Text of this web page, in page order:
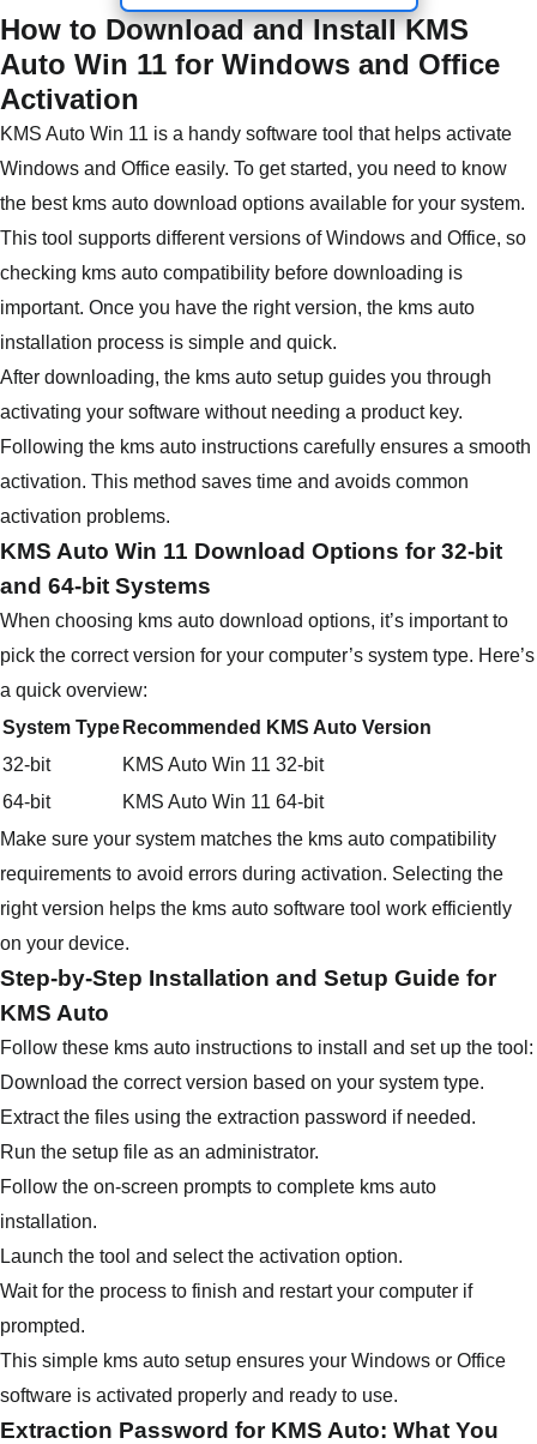
How to Download and Install KMS
Auto Win 11 for Windows and Office
Activation
KMS Auto Win 11 is a handy software tool that helps activate
Windows and Office easily. To get started, you need to know
the best kms auto download options available for your system.
This tool supports different versions of Windows and Office, so
checking kms auto compatibility before downloading is
important. Once you have the right version, the kms auto
installation process is simple and quick.
After downloading, the kms auto setup guides you through
activating your software without needing a product key.
Following the kms auto instructions carefully ensures a smooth
activation. This method saves time and avoids common
activation problems.
KMS Auto Win 11 Download Options for 32-bit
and 64-bit Systems
When choosing kms auto download options, it’s important to
pick the correct version for your computer’s system type. Here’s
a quick overview:
System Type Recommended KMS Auto Version
32-bit
KMS Auto Win 11 32-bit
64-bit
KMS Auto Win 11 64-bit
Make sure your system matches the kms auto compatibility
requirements to avoid errors during activation. Selecting the
right version helps the kms auto software tool work efficiently
on your device.
Step-by-Step Installation and Setup Guide for
KMS Auto
Follow these kms auto instructions to install and set up the tool:
Download the correct version based on your system type.
Extract the files using the extraction password if needed.
Run the setup file as an administrator.
Follow the on-screen prompts to complete kms auto
installation.
Launch the tool and select the activation option.
Wait for the process to finish and restart your computer if
prompted.
This simple kms auto setup ensures your Windows or Office
software is activated properly and ready to use.
Extraction Password for KMS Auto: What You